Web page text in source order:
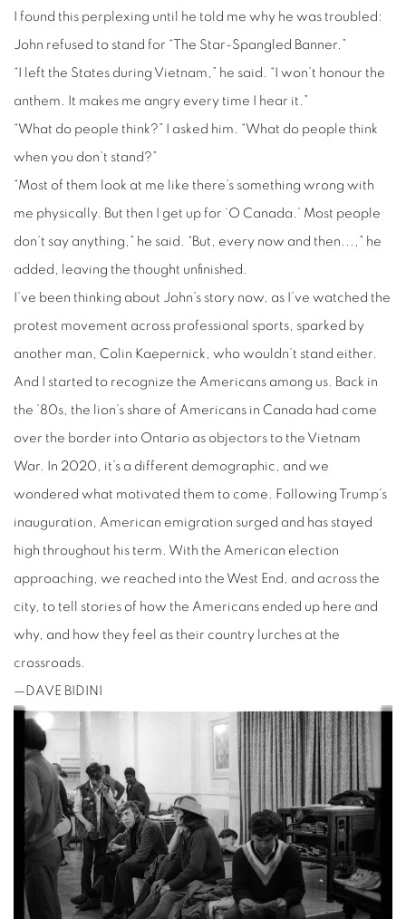
I found this perplexing until he told me why he was troubled:
John refused to stand for “The Star-Spangled Banner.”
“I left the States during Vietnam,” he said. “I won’t honour the
anthem. It makes me angry every time I hear it.”
“What do people think?” I asked him. “What do people think
when you don’t stand?”
“Most of them look at me like there’s something wrong with
me physically. But then I get up for ‘O Canada.’ Most people
don’t say anything,” he said. “But, every now and then...,” he
added, leaving the thought unfinished.
I’ve been thinking about John’s story now, as I’ve watched the
protest movement across professional sports, sparked by
another man, Colin Kaepernick, who wouldn’t stand either.
And I started to recognize the Americans among us. Back in
the ’80s, the lion’s share of Americans in Canada had come
over the border into Ontario as objectors to the Vietnam
War. In 2020, it’s a different demographic, and we
wondered what motivated them to come. Following Trump’s
inauguration, American emigration surged and has stayed
high throughout his term. With the American election
approaching, we reached into the West End, and across the
city, to tell stories of how the Americans ended up here and
why, and how they feel as their country lurches at the
crossroads.
—DAVE BIDINI